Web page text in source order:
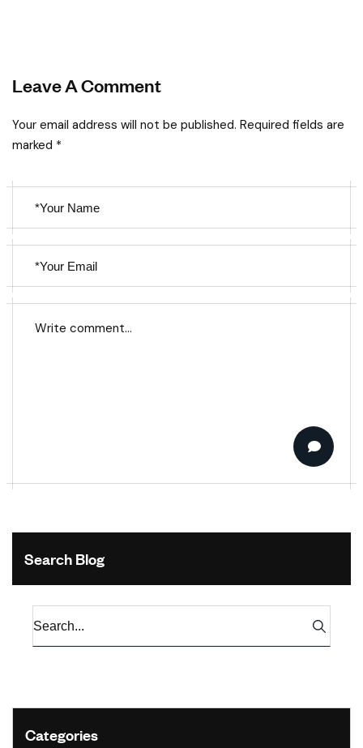
Leave A Comment
Your email address will not be published. Required fields are
marked *
Search Blog
Categories